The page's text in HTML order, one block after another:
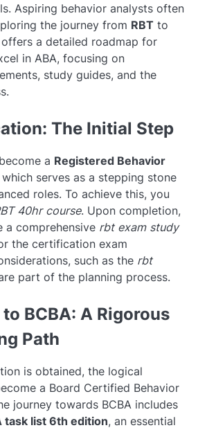
Aspiring behavior analysts often
the journey from RBT to
a detailed roadmap for
in ABA, focusing on
study guides, and the
The Initial Step
a Registered Behavior
which serves as a stepping stone
roles. To achieve this, you
40hr course. Upon completion,
a comprehensive rbt exam study
the certification exam
such as the rbt
part of the planning process.
BCBA: A Rigorous
Path
is obtained, the logical
a Board Certified Behavior
journey towards BCBA includes
task list 6th edition, an essential